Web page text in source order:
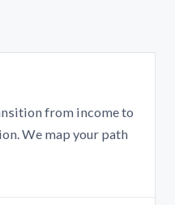
from income to
We map your path